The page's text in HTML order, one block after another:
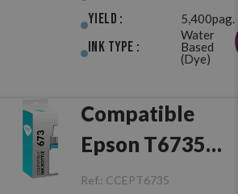
Yield : 5,400pag.
Ink Type :
Water
Based
(Dye)
Compatible
Epson T6735
(673) Light
Ref.: CCEPT6735